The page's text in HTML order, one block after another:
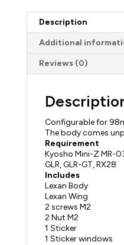
Description
Additional
Reviews (0)
Configurable for
The body comes
Requirement
Kyosho Mini-Z MR-
GLR, GLR-GT, RX28
Includes
Lexan Body
Lexan Wing
2 screws M2
2 Nut M2
1 Sticker
1 Sticker windows